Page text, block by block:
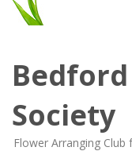
Society
Flower Arranging